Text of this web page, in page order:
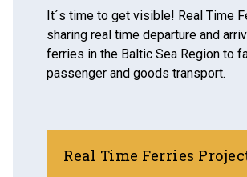
It´s time to get visible! Real Time
sharing real time departure and
ferries in the Baltic Sea Region to
passenger and goods transport.
Real Time Ferries